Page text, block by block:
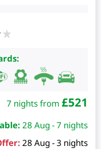
7 nights from £521
28 Aug - 7 nights
28 Aug - 3 nights